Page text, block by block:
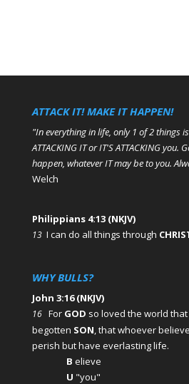
ATTACK IT! MAKE IT HAPPEN!
"In everything in life, only 1 of 2 things
ATTACKING IT or IT'S ATTACKING you.
happen, whatever IT may be to you.
Welch
Philippians 4:13 (NKJV)
13I can do all things through
WHY BULLS?
John 3:16 (NKJV)
16For GOD so loved the world that
begotten SON, that whoever
perish but have everlasting life.
B elieve
U "you"